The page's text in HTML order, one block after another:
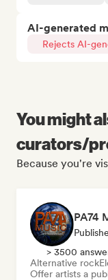
AI-generated
Rejects AI-
You might
curators/
Because you're
PA74
> 3500
Alternative rock
Offer artists a